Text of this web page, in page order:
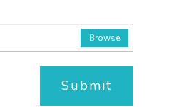
Browse
Submit